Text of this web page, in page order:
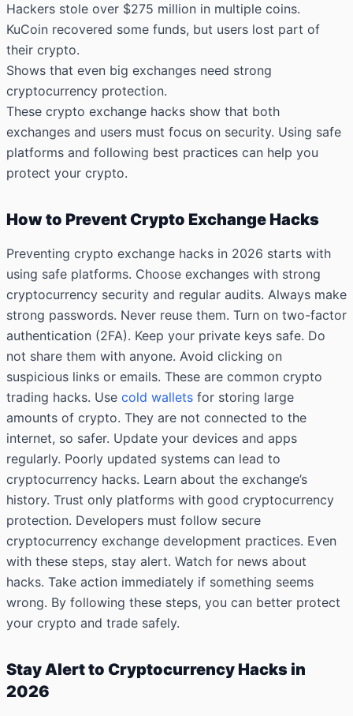
Hackers stole over $275 million in multiple coins.
KuCoin recovered some funds, but users lost part of
their crypto.
Shows that even big exchanges need strong
cryptocurrency protection.
These crypto exchange hacks show that both
exchanges and users must focus on security. Using safe
platforms and following best practices can help you
protect your crypto.
How to Prevent Crypto Exchange Hacks
Preventing crypto exchange hacks in 2026 starts with
using safe platforms. Choose exchanges with strong
cryptocurrency security and regular audits. Always make
strong passwords. Never reuse them. Turn on two-factor
authentication (2FA). Keep your private keys safe. Do
not share them with anyone. Avoid clicking on
suspicious links or emails. These are common crypto
trading hacks. Use cold wallets for storing large
amounts of crypto. They are not connected to the
internet, so safer. Update your devices and apps
regularly. Poorly updated systems can lead to
cryptocurrency hacks. Learn about the exchange’s
history. Trust only platforms with good cryptocurrency
protection. Developers must follow secure
cryptocurrency exchange development practices. Even
with these steps, stay alert. Watch for news about
hacks. Take action immediately if something seems
wrong. By following these steps, you can better protect
your crypto and trade safely.
Stay Alert to Cryptocurrency Hacks in
2026